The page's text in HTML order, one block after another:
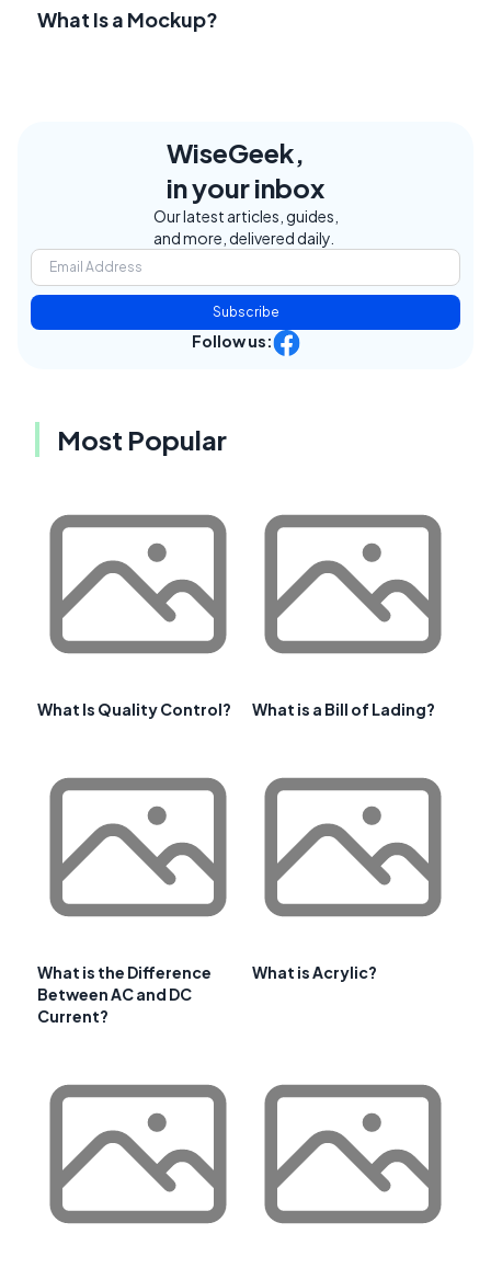
What Is a Mockup?
WiseGeek,
in your inbox
Our latest articles, guides,
and more, delivered daily.
Subscribe
Follow us:
Most Popular
What Is Quality Control? What is a Bill of Lading?
What is the Difference
Between AC and DC
Current?
What is Acrylic?